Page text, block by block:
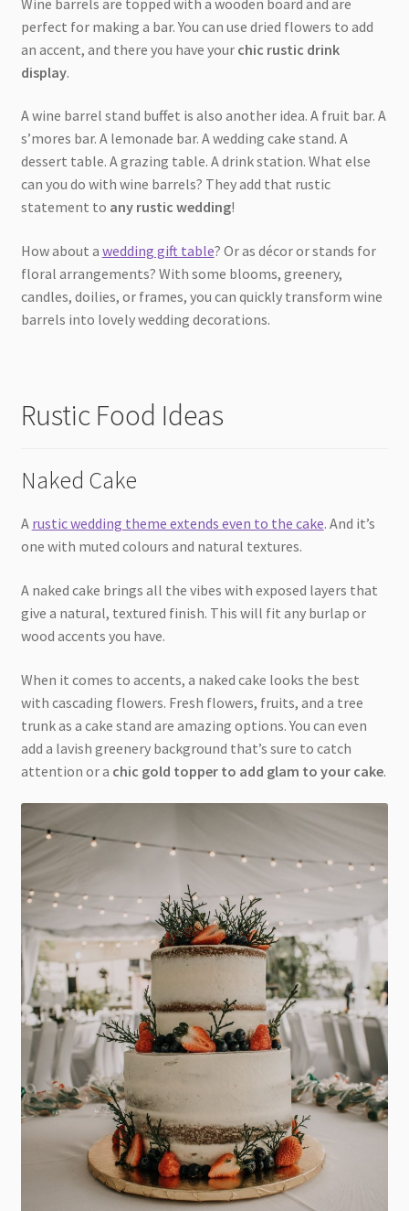
perfect for making a bar. You can use dried flowers to add
an accent, and there you have your chic rustic drink
display.
A wine barrel stand buffet is also another idea. A fruit bar. A
s’mores bar. A lemonade bar. A wedding cake stand. A
dessert table. A grazing table. A drink station. What else
can you do with wine barrels? They add that rustic
statement to any rustic wedding!
How about a wedding gift table? Or as décor or stands for
floral arrangements? With some blooms, greenery,
candles, doilies, or frames, you can quickly transform wine
barrels into lovely wedding decorations.
Rustic Food Ideas
Naked Cake
A rustic wedding theme extends even to the cake. And it’s
one with muted colours and natural textures.
A naked cake brings all the vibes with exposed layers that
give a natural, textured finish. This will fit any burlap or
wood accents you have.
When it comes to accents, a naked cake looks the best
with cascading flowers. Fresh flowers, fruits, and a tree
trunk as a cake stand are amazing options. You can even
add a lavish greenery background that’s sure to catch
attention or a chic gold topper to add glam to your cake.